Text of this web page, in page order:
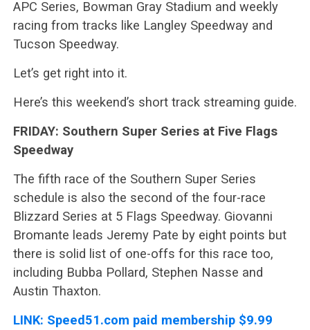
APC Series, Bowman Gray Stadium and weekly
racing from tracks like Langley Speedway and
Tucson Speedway.
Let’s get right into it.
Here’s this weekend’s short track streaming guide.
FRIDAY: Southern Super Series at Five Flags
Speedway
The fifth race of the Southern Super Series
schedule is also the second of the four-race
Blizzard Series at 5 Flags Speedway. Giovanni
Bromante leads Jeremy Pate by eight points but
there is solid list of one-offs for this race too,
including Bubba Pollard, Stephen Nasse and
Austin Thaxton.
LINK: Speed51.com paid membership $9.99